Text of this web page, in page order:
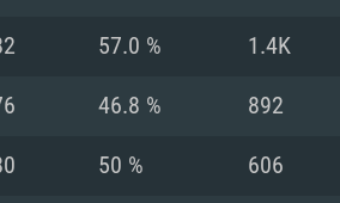
57.0 % 1.4K
46.8 % 892
50 % 606